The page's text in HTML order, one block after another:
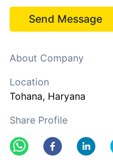
Send Message
About Company
Location
Tohana, Haryana
Share Profile